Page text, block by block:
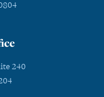
240